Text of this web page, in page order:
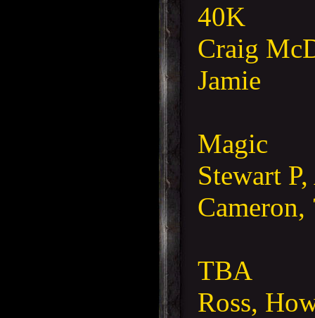
40K
Craig
Jamie
Magic
Stewart
Cameron,
TBA
Ross,